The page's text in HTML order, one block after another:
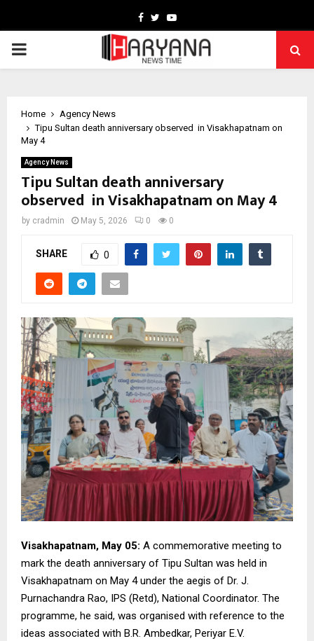
Facebook
TwitterYoutube
PRIMARY
Home
Agency News
Tipu Sultan death anniversary observed in Visakhapatnam on
May 4
Agency News
Tipu Sultan death anniversary
observed in Visakhapatnam on May 4
by cradmin May 5, 2026 0 0
SHARE 0
Visakhapatnam, May 05: A commemorative meeting to
mark the death anniversary of Tipu Sultan was held in
Visakhapatnam on May 4 under the aegis of Dr. J.
Purnachandra Rao, IPS (Retd), National Coordinator. The
programme, he said, was organised with reference to the
ideas associated with B.R. Ambedkar, Periyar E.V.